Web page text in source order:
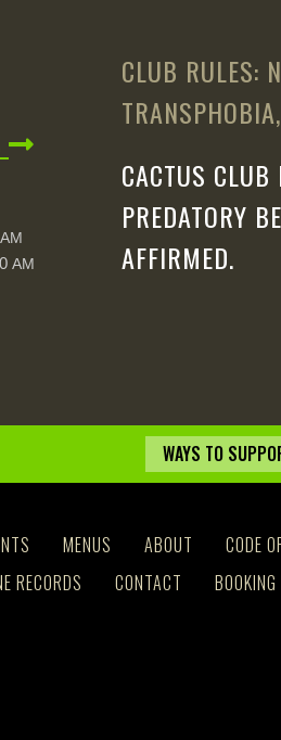
AM
AM
CLUB RULES:
CACTUS
PREDATORY
AFFIRMED.
WAYS TO
MENUS ABOUT CODE
RECORDS
CONTACT